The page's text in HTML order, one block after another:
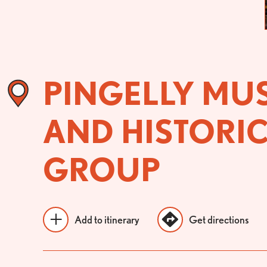
PINGELLY
AND
GROUP
Add to itinerary Get directions